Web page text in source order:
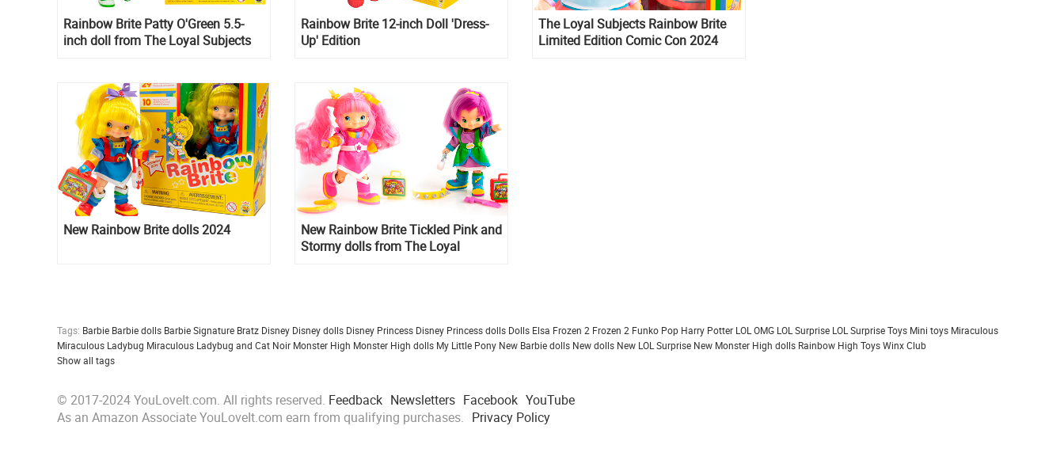
Rainbow Brite Patty O'Green 5.5-
inch doll from The Loyal Subjects
Rainbow Brite 12-inch Doll 'Dress-
Up' Edition
The Loyal Subjects Rainbow Brite
Limited Edition Comic Con 2024
New Rainbow Brite dolls 2024
New Rainbow Brite Tickled Pink and
Stormy dolls from The Loyal
Tags: Barbie Barbie dolls Barbie Signature Bratz Disney Disney dolls Disney Princess Disney Princess dolls Dolls Elsa Frozen 2 Frozen 2 Funko Pop Harry Potter LOL OMG LOL Surprise LOL Surprise Toys Mini toys Miraculous
Miraculous Ladybug Miraculous Ladybug and Cat Noir Monster High Monster High dolls My Little Pony New Barbie dolls New dolls New LOL Surprise New Monster High dolls Rainbow High ToysWinx Club
Show all tags
© 2017-2024 YouLoveIt.com. All rights reserved. Feedback Newsletters Facebook YouTube
As an Amazon Associate YouLoveIt.com earn from qualifying purchases. Privacy Policy